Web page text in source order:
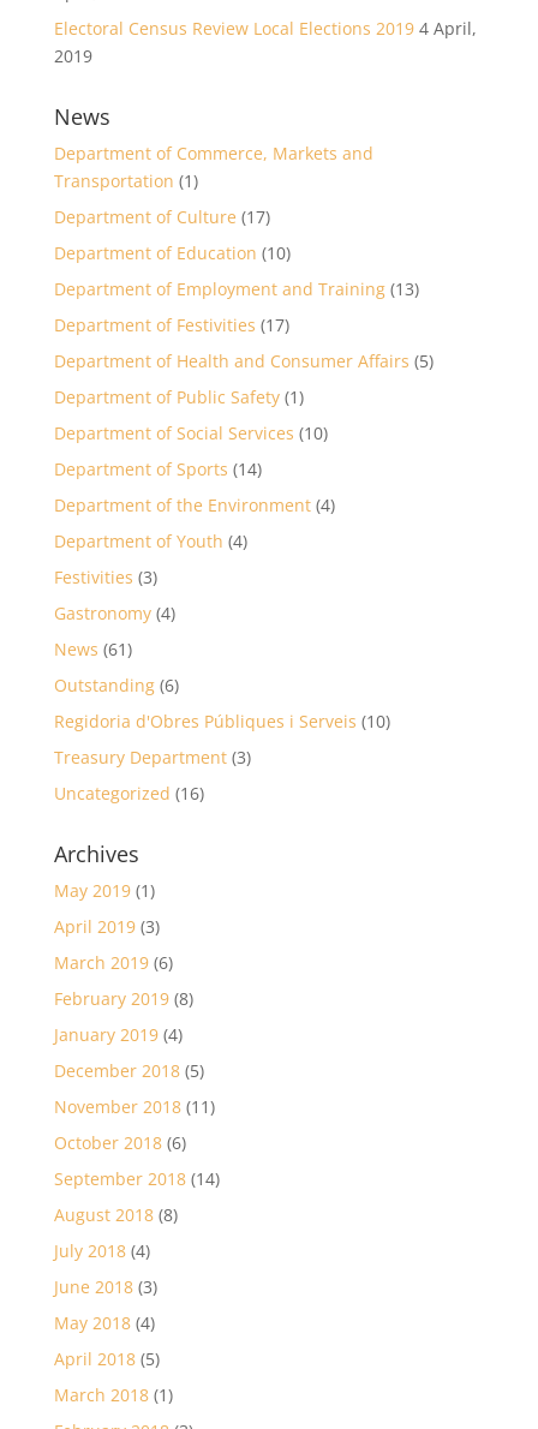
Electoral Census Review Local Elections 2019 4 April,
2019
News
Department of Commerce, Markets and
Transportation (1)
Department of Culture (17)
Department of Education (10)
Department of Employment and Training(13)
Department of Festivities (17)
Department of Health and Consumer Affairs (5)
Department of Public Safety(1)
Department of Social Services (10)
Department of Sports (14)
Department of the Environment(4)
Department of Youth (4)
Festivities (3)
Gastronomy(4)
News (61)
Outstanding(6)
Regidoria d'Obres Públiques i Serveis (10)
Treasury Department(3)
Uncategorized (16)
Archives
May 2019(1)
April 2019(3)
March 2019(6)
February 2019(8)
January 2019(4)
December 2018(5)
November 2018(11)
October 2018(6)
September 2018(14)
August 2018(8)
July 2018(4)
June 2018(3)
May 2018(4)
April 2018(5)
March 2018(1)